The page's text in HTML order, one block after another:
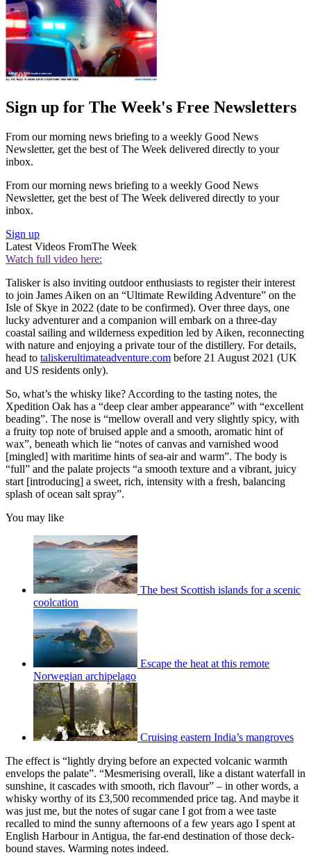
Sign up for The Week's Free Newsletters
From our morning news briefing to a weekly Good News
Newsletter, get the best of The Week delivered directly to your
inbox.
From our morning news briefing to a weekly Good News
Newsletter, get the best of The Week delivered directly to your
inbox.
Sign up
Latest Videos FromThe Week
Watch full video here:
Talisker is also inviting outdoor enthusiasts to register their interest
to join James Aiken on an “Ultimate Rewilding Adventure” on the
Isle of Skye in 2022 (date to be confirmed). Over three days, one
lucky adventurer and a companion will embark on a three-day
coastal sailing and wilderness expedition led by Aiken, reconnecting
with nature and enjoying a private tour of the distillery. For details,
head to taliskerultimateadventure.com before 21 August 2021 (UK
and US residents only).
So, what’s the whisky like? According to the tasting notes, the
Xpedition Oak has a “deep clear amber appearance” with “excellent
beading”. The nose is “mellow overall and very slightly spicy, with
a fruity top note of bruised apple and a smooth, aromatic hint of
wax”, beneath which lie “notes of canvas and varnished wood
[mingled] with maritime hints of sea-air and warm”. The body is
“full” and the palate projects “a smooth texture and a vibrant, juicy
start [introducing] a sweet, rich, intensity with a fresh, balancing
splash of ocean salt spray”.
You may like
The best Scottish islands for a scenic
coolcation
Escape the heat at this remote
Norwegian archipelago
Cruising eastern India’s mangroves
The effect is “lightly drying before an expected volcanic warmth
envelops the palate”. “Mesmerising overall, like a distant waterfall in
sunshine, it cascades with smooth, rich flavour” – in other words, a
whisky worthy of its £3,500 recommended price tag. And maybe it
was just me, but the notes of sugar cane I got from a wee taste
recalled to mind the sunny afternoons of a few years ago I spent at
English Harbour in Antigua, the far-end destination of those deck-
bound staves. Warming notes indeed.